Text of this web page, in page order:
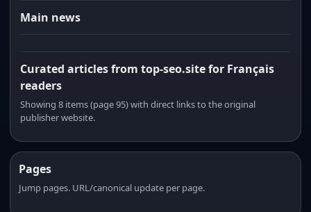
Main news
Curated articles from top-seo.site for Français
readers
Showing 8 items (page 95) with direct links to the original
publisher website.
Pages
Jump pages. URL/canonical update per page.